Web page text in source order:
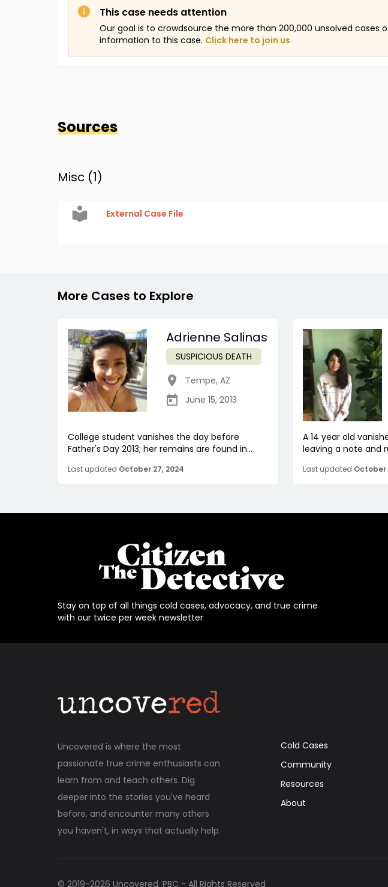
This case needs attention
Our goal is to crowdsource the more than 200,000 unsolved cases
information to this case. Click here to join us
Sources
Misc (1)
External Case File
More Cases to Explore
Adrienne Salinas
SUSPICIOUS DEATH
Tempe, AZ
June 15, 2013
College student vanishes the day before
Father's Day 2013; her remains are found in...
Last updated October 27, 2024
A 14 year old
leaving a note and
Last updated October
Stay on top of all things cold cases, advocacy, and true crime
with our twice per week newsletter
Uncovered is where the most
passionate true crime enthusiasts can
learn from and teach others. Dig
deeper into the stories you've heard
before, and encounter many others
you haven't, in ways that actually help.
Cold Cases
Community
Resources
About
© 2019-2026 Uncovered, PBC - All Rights Reserved